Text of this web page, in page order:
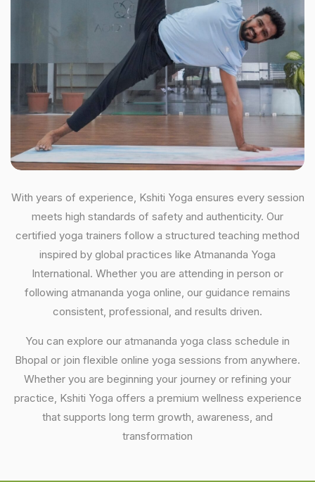
With years of experience, Kshiti Yoga ensures every session
meets high standards of safety and authenticity. Our
certified yoga trainers follow a structured teaching method
inspired by global practices like Atmananda Yoga
International. Whether you are attending in person or
following atmananda yoga online, our guidance remains
consistent, professional, and results driven.
You can explore our atmananda yoga class schedule in
Bhopal or join flexible online yoga sessions from anywhere.
Whether you are beginning your journey or refining your
practice, Kshiti Yoga offers a premium wellness experience
that supports long term growth, awareness, and
transformation